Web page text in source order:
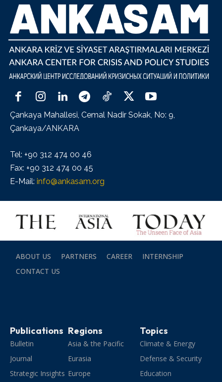
Çankaya Mahallesi, Cemal Nadir Sokak, No: 9,
Çankaya/ANKARA
Tel: +90 312 474 00 46
Fax: +90 312 474 00 45
E-Mail: info@ankasam.org
ABOUT US PARTNERS CAREER
INTERNSHIP
CONTACT US
Publications
Bulletin
Journal
Strategic Insights
Regions
Asia & the Pacific
Eurasia
Europe
Topics
Climate & Energy
Defense & Security
Education